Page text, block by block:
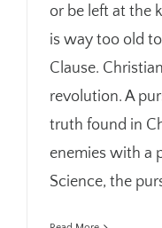
or be left at the
is way too old
Clause.
revolution. A
truth found in
enemies with a
Science, the